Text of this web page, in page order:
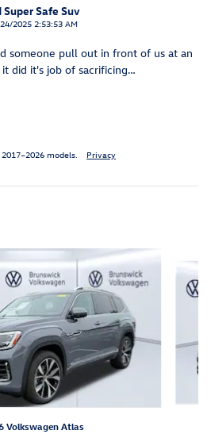
Safe Suv
2025 2:53:53 AM
someone pull out in front of us at an
did it's job of sacrificing…
models. Privacy
Volkswagen Atlas